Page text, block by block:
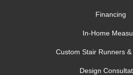
Financing
In-Home
Custom Stair Runners &
Design